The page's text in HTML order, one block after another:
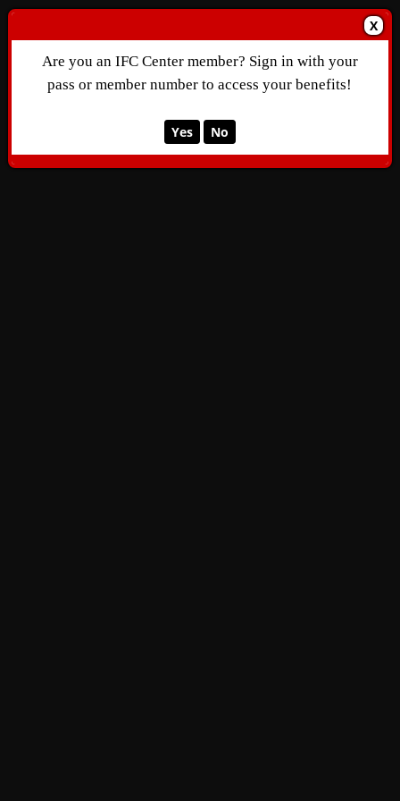
X
Are you an IFC Center member? Sign in with your
pass or member number to access your benefits!
Yes No